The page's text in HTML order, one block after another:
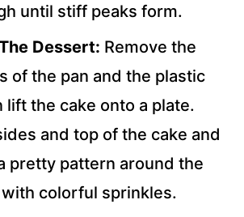
until stiff peaks form.
Dessert: Remove the
of the pan and the plastic
lift the cake onto a plate.
and top of the cake and
pretty pattern around the
with colorful sprinkles.